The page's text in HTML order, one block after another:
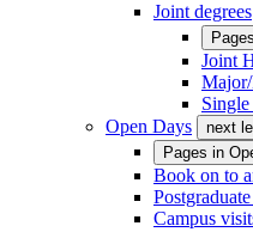
Joint degrees
Joint
Open Days
next
Pages in
Book on to
Campus